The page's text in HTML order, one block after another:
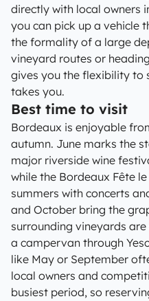
directly with local owners
you can pick up a vehicle
the formality of a large
vineyard routes or
gives you the flexibility to
takes you.
Best time to visit
Bordeaux is enjoyable
autumn. June marks the
major riverside wine
while the Bordeaux Fête
summers with concerts
and October bring the
surrounding vineyards
a campervan through
like May or September
local owners and
busiest period, so